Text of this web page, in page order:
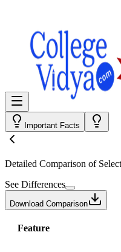
Important Facts
Detailed Comparison of
See Differences
Download Comparison
Feature